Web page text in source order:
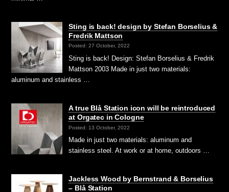
Sting is back! design by Stefan Borselius &
Fredrik Mattson
Posted: 27 October, 2022
Sting is back! Design: Stefan Borselius & Fredrik
Mattson 2003 Made in just two materials:
aluminum and stainless …
A true Blå Station icon will be reintroduced
at Orgatec in Cologne
Posted: 13 October, 2022
Made in just two materials: aluminum and
stainless steel. At work or at home, outdoors …
Jackless Wood by Bernstrand & Borselius
– Blå Station